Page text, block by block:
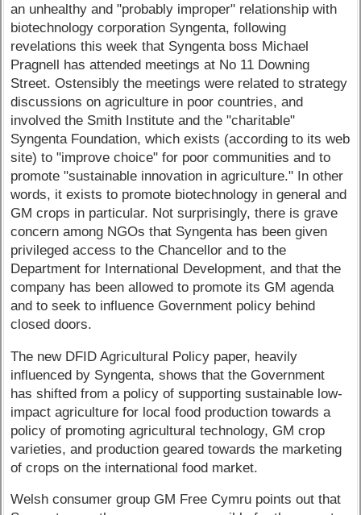
an unhealthy and "probably improper" relationship with
biotechnology corporation Syngenta, following
revelations this week that Syngenta boss Michael
Pragnell has attended meetings at No 11 Downing
Street. Ostensibly the meetings were related to strategy
discussions on agriculture in poor countries, and
involved the Smith Institute and the "charitable"
Syngenta Foundation, which exists (according to its web
site) to "improve choice" for poor communities and to
promote "sustainable innovation in agriculture." In other
words, it exists to promote biotechnology in general and
GM crops in particular. Not surprisingly, there is grave
concern among NGOs that Syngenta has been given
privileged access to the Chancellor and to the
Department for International Development, and that the
company has been allowed to promote its GM agenda
and to seek to influence Government policy behind
closed doors.
The new DFID Agricultural Policy paper, heavily
influenced by Syngenta, shows that the Government
has shifted from a policy of supporting sustainable low-
impact agriculture for local food production towards a
policy of promoting agricultural technology, GM crop
varieties, and production geared towards the marketing
of crops on the international food market.
Welsh consumer group GM Free Cymru points out that